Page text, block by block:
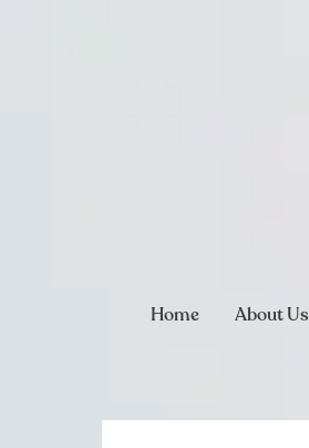
Home About Us